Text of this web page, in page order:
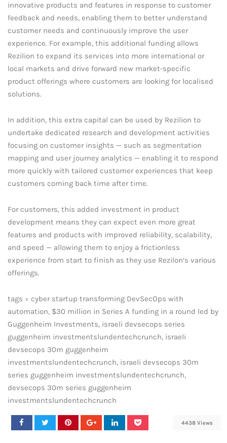
innovative products and features in response to customer
feedback and needs, enabling them to better understand
customer needs and continuously improve the user
experience. For example, this additional funding allows
Rezilion to expand its services into more international or
local markets and drive forward new market-specific
product offerings where customers are looking for localised
solutions.
In addition, this extra capital can be used by Rezilion to
undertake dedicated research and development activities
focusing on customer insights — such as segmentation
mapping and user journey analytics — enabling it to respond
more quickly with tailored customer experiences that keep
customers coming back time after time.
For customers, this added investment in product
development means they can expect even more great
features and products with improved reliability, scalability,
and speed — allowing them to enjoy a frictionless
experience from start to finish as they use Rezilon’s various
offerings.
tags = cyber startup transforming DevSecOps with
automation, $30 million in Series A funding in a round led by
Guggenheim Investments, israeli devsecops series
guggenheim investmentslundentechcrunch, israeli
devsecops 30m guggenheim
investmentslundentechcrunch, israeli devsecops 30m
series guggenheim investmentslundentechcrunch,
devsecops 30m series guggenheim
investmentslundentechcrunch
4438 Views